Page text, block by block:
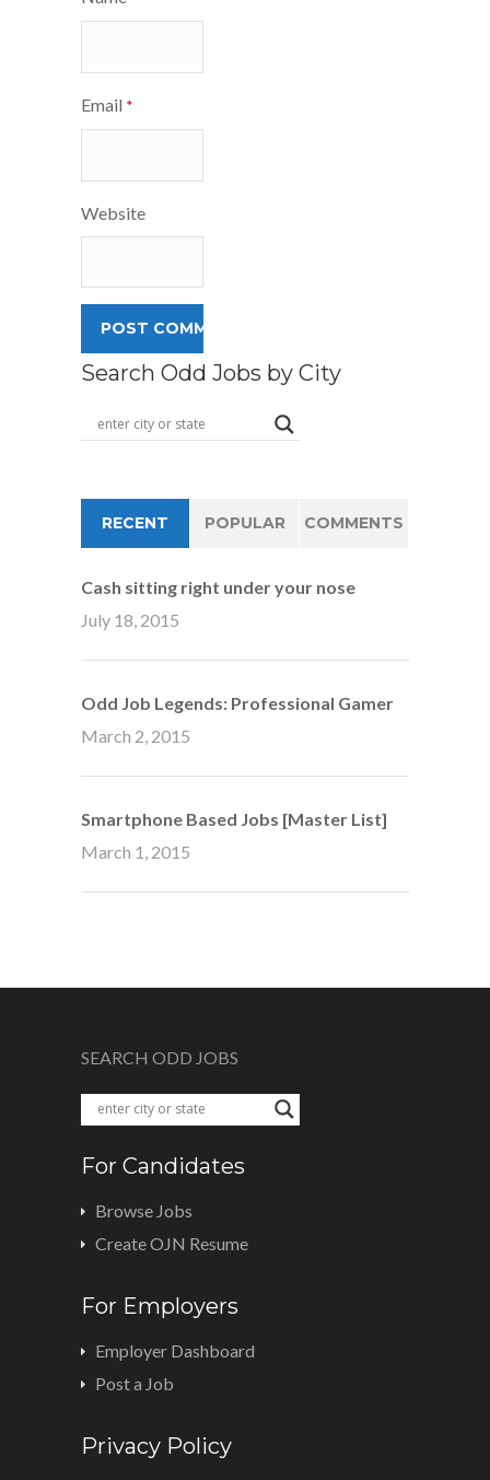
Email *
Website
Search Odd Jobs by City
RECENT POPULAR COMMENTS
Cash sitting right under your nose
July 18, 2015
Odd Job Legends: Professional Gamer
March 2, 2015
Smartphone Based Jobs [Master List]
March 1, 2015
SEARCH ODD JOBS
For Candidates
Browse Jobs
Create OJN Resume
For Employers
Employer Dashboard
Post a Job
Privacy Policy